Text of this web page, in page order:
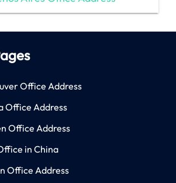
Office Address
Office Address
Office Address
in China
Office Address